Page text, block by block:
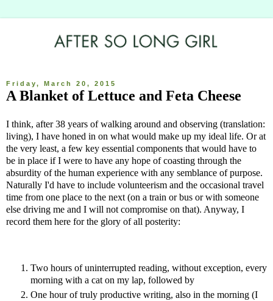
Friday, March 20, 2015
A Blanket of Lettuce and Feta Cheese
I think, after 38 years of walking around and observing (translation:
living), I have honed in on what would make up my ideal life. Or at
the very least, a few key essential components that would have to
be in place if I were to have any hope of coasting through the
absurdity of the human experience with any semblance of purpose.
Naturally I'd have to include volunteerism and the occasional travel
time from one place to the next (on a train or bus or with someone
else driving me and I will not compromise on that). Anyway, I
record them here for the glory of all posterity:
Two hours of uninterrupted reading, without exception, every
morning with a cat on my lap, followed by
One hour of truly productive writing, also in the morning (I